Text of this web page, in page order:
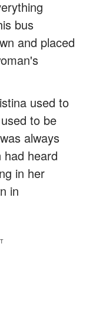
bus
and placed
used to
to be
always
had heard
in her
in